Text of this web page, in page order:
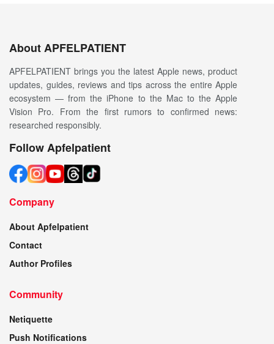
About APFELPATIENT
APFELPATIENT brings you the latest Apple news, product
updates, guides, reviews and tips across the entire Apple
ecosystem — from the iPhone to the Mac to the Apple
Vision Pro. From the first rumors to confirmed news:
researched responsibly.
Follow Apfelpatient
Company
About Apfelpatient
Contact
Author Profiles
Community
Netiquette
Push Notifications